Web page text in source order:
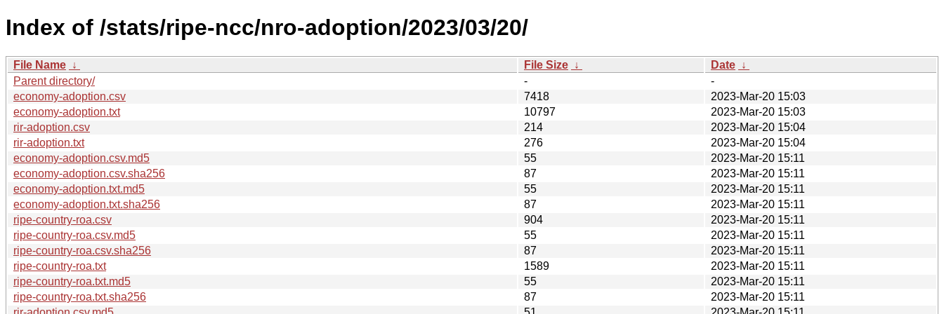
Index of /stats/ripe-ncc/nro-adoption/2023/03/20/
File Name ↓ File Size ↓ Date ↓
Parent directory/
-
-
economy-adoption.csv
7418
2023-Mar-20 15:03
economy-adoption.txt
10797
2023-Mar-20 15:03
rir-adoption.csv
214
2023-Mar-20 15:04
rir-adoption.txt
276
2023-Mar-20 15:04
economy-adoption.csv.md5
55
2023-Mar-20 15:11
economy-adoption.csv.sha256
87
2023-Mar-20 15:11
economy-adoption.txt.md5
55
2023-Mar-20 15:11
economy-adoption.txt.sha256
87
2023-Mar-20 15:11
ripe-country-roa.csv
904
2023-Mar-20 15:11
ripe-country-roa.csv.md5
55
2023-Mar-20 15:11
ripe-country-roa.csv.sha256
87
2023-Mar-20 15:11
ripe-country-roa.txt
1589
2023-Mar-20 15:11
ripe-country-roa.txt.md5
55
2023-Mar-20 15:11
ripe-country-roa.txt.sha256
87
2023-Mar-20 15:11